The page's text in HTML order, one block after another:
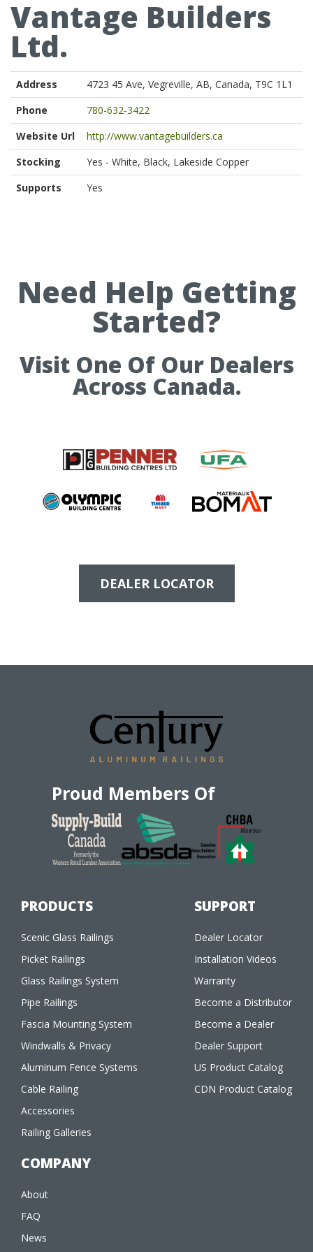
Vantage Builders
Ltd.
Address
4723 45 Ave, Vegreville, AB, Canada, T9C 1L1
Phone
780-632-3422
Website Url
http://www.vantagebuilders.ca
Stocking
Yes - White, Black, Lakeside Copper
Supports
Yes
Need Help Getting
Started?
Visit One Of Our Dealers
Across Canada.
DEALER LOCATOR
Proud Members Of
PRODUCTS
Scenic Glass Railings
Picket Railings
Glass Railings System
Pipe Railings
Fascia Mounting System
Windwalls & Privacy
Aluminum Fence Systems
Cable Railing
Accessories
Railing Galleries
SUPPORT
Dealer Locator
Installation Videos
Warranty
Become a Distributor
Become a Dealer
Dealer Support
US Product Catalog
CDN Product Catalog
COMPANY
About
FAQ
News